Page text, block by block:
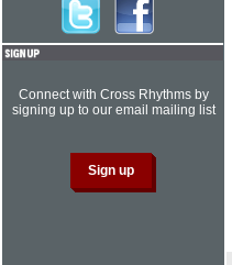
Connect with Cross Rhythms by
signing up to our email mailing list